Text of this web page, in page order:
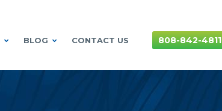
BLOG CONTACT US 808-842-4811